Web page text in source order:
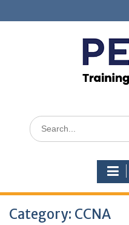
to
Search
for:
Category: CCNA